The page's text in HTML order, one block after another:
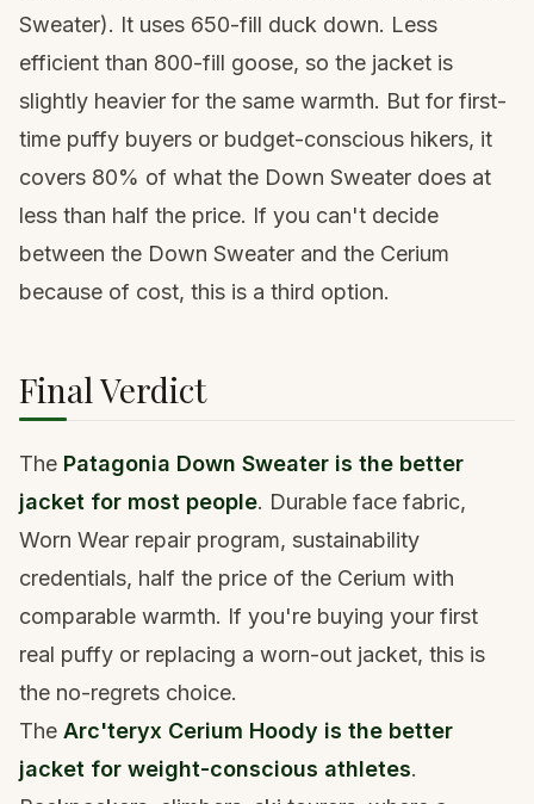
Sweater). It uses 650-fill duck down. Less
efficient than 800-fill goose, so the jacket is
slightly heavier for the same warmth. But for first-
time puffy buyers or budget-conscious hikers, it
covers 80% of what the Down Sweater does at
less than half the price. If you can't decide
between the Down Sweater and the Cerium
because of cost, this is a third option.
Final Verdict
The Patagonia Down Sweater is the better
jacket for most people. Durable face fabric,
Worn Wear repair program, sustainability
credentials, half the price of the Cerium with
comparable warmth. If you're buying your first
real puffy or replacing a worn-out jacket, this is
the no-regrets choice.
The Arc'teryx Cerium Hoody is the better
jacket for weight-conscious athletes.